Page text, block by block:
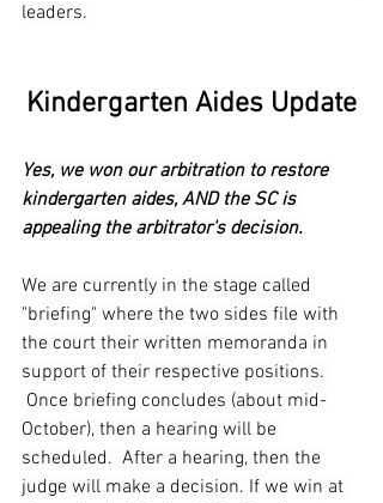
leaders.
Kindergarten Aides Update
Yes, we won our arbitration to restore
kindergarten aides, AND the SC is
appealing the arbitrator's decision.
We are currently in the stage called
"briefing" where the two sides file with
the court their written memoranda in
support of their respective positions.
Once briefing concludes (about mid-
October), then a hearing will be
scheduled.  After a hearing, then the
judge will make a decision. If we win at